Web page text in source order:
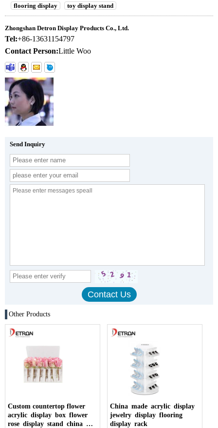
flooring display
toy display stand
Zhongshan Detron Display Products Co., Ltd.
Tel:+86-13631154797
Contact Person:Little Woo
Send Inquiry
Other Products
Custom countertop flower
acrylic display box flower
rose display stand china
China made acrylic display
jewelry display flooring
display rack